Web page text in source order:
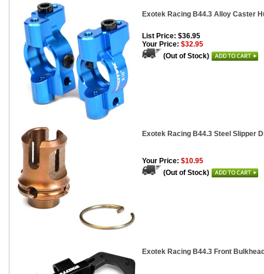
Exotek Racing B44.3 Alloy Caster
List Price: $36.95
Your Price: $32.95
(Out of Stock)
Exotek Racing B44.3 Steel Slipper
Your Price: $10.95
(Out of Stock)
Exotek Racing B44.3 Front